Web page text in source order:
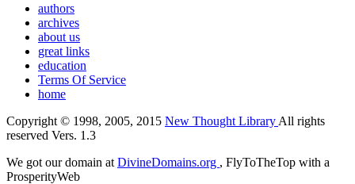
authors
archives
about us
great links
education
Terms Of Service
home
Copyright © 1998, 2005, 2015 New Thought Library All rights
reserved Vers. 1.3
We got our domain at DivineDomains.org , FlyToTheTop with a
ProsperityWeb